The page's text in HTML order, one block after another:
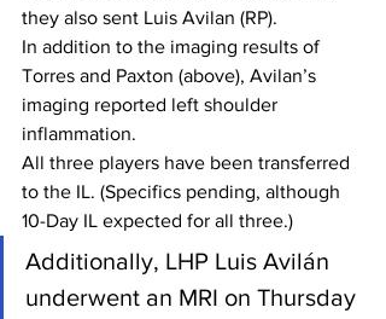
they also sent Luis Avilan (RP).
In addition to the imaging results of
Torres and Paxton (above), Avilan’s
imaging reported left shoulder
inflammation.
All three players have been transferred
to the IL. (Specifics pending, although
10-Day IL expected for all three.)
Additionally, LHP Luis Avilán
underwent an MRI on Thursday